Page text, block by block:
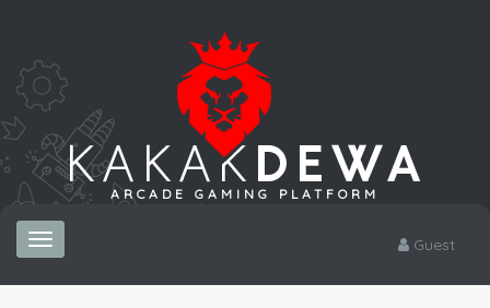
ARCADE GAMING PLATFORM
Toggle
navigation
Guest